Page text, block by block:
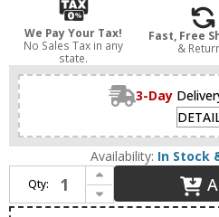
We Pay Your Tax!
No Sales Tax in any
state.
Fast, Free
&
3-Day
Availability: In Stock
Qty:
Increase Quantity of Livex 17173-91 Mission Brushed Nickel 2-Light Bathroom Light Fixture
Decrease Quantity of Livex 17173-91 Mission Brushed Nickel 2-Light Bathroom Light Fixture